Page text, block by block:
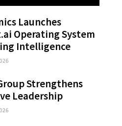
Launches
Operating System
Intelligence
Strengthens
Leadership